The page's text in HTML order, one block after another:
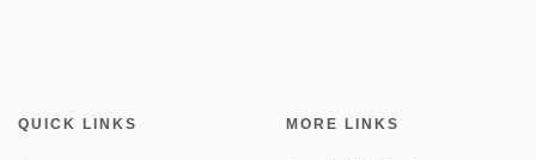
QUICK LINKS MORE LINKS